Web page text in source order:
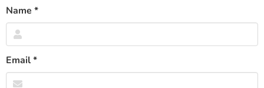
Name *
Email*